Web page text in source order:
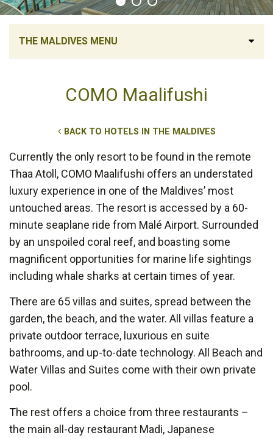
THE MALDIVES MENU
COMO Maalifushi
BACK TO HOTELS IN THE MALDIVES
Currently the only resort to be found in the remote
Thaa Atoll, COMO Maalifushi offers an understated
luxury experience in one of the Maldives’ most
untouched areas. The resort is accessed by a 60-
minute seaplane ride from Malé Airport. Surrounded
by an unspoiled coral reef, and boasting some
magnificent opportunities for marine life sightings
including whale sharks at certain times of year.
There are 65 villas and suites, spread between the
garden, the beach, and the water. All villas feature a
private outdoor terrace, luxurious en suite
bathrooms, and up-to-date technology. All Beach and
Water Villas and Suites come with their own private
pool.
The rest offers a choice from three restaurants –
the main all-day restaurant Madi, Japanese